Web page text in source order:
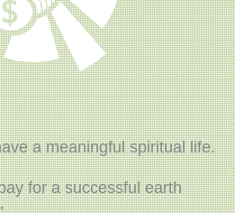
a meaningful spiritual life.
for a successful earth